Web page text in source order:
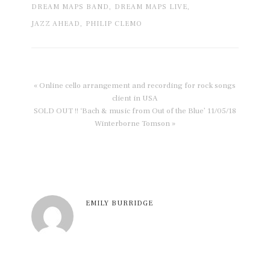
DREAM MAPS BAND, DREAM MAPS LIVE,
JAZZ AHEAD, PHILIP CLEMO
« Online cello arrangement and recording for rock songs
client in USA
SOLD OUT !! ‘Bach & music from Out of the Blue’ 11/05/18
Winterborne Tomson »
EMILY BURRIDGE